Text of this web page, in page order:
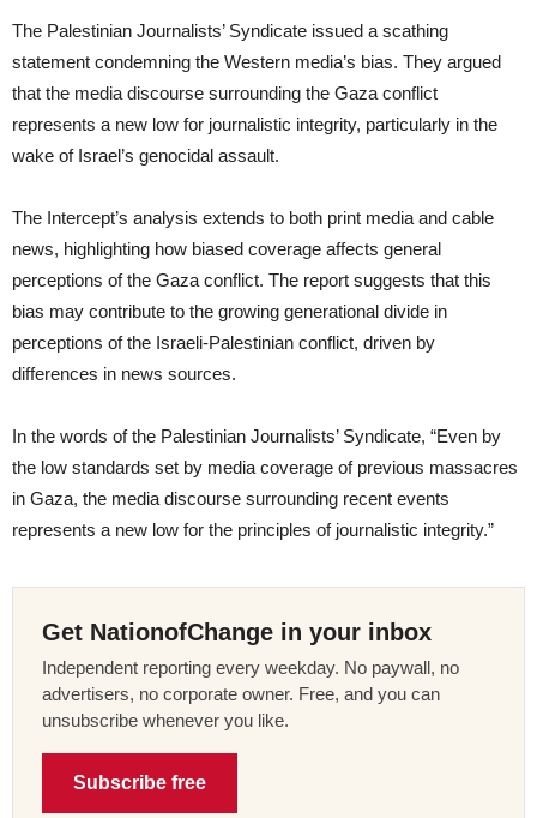
The Palestinian Journalists’ Syndicate issued a scathing
statement condemning the Western media’s bias. They argued
that the media discourse surrounding the Gaza conflict
represents a new low for journalistic integrity, particularly in the
wake of Israel’s genocidal assault.
The Intercept’s analysis extends to both print media and cable
news, highlighting how biased coverage affects general
perceptions of the Gaza conflict. The report suggests that this
bias may contribute to the growing generational divide in
perceptions of the Israeli-Palestinian conflict, driven by
differences in news sources.
In the words of the Palestinian Journalists’ Syndicate, “Even by
the low standards set by media coverage of previous massacres
in Gaza, the media discourse surrounding recent events
represents a new low for the principles of journalistic integrity.”
Get NationofChange in your inbox
Independent reporting every weekday. No paywall, no
advertisers, no corporate owner. Free, and you can
unsubscribe whenever you like.
Subscribe free